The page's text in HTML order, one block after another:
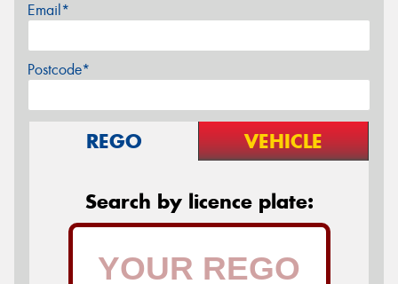
Email*
Postcode*
REGO VEHICLE
Search by licence plate: